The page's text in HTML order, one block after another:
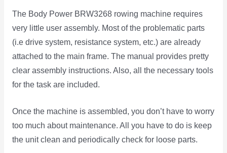
The Body Power BRW3268 rowing machine requires
very little user assembly. Most of the problematic parts
(i.e drive system, resistance system, etc.) are already
attached to the main frame. The manual provides pretty
clear assembly instructions. Also, all the necessary tools
for the task are included.
Once the machine is assembled, you don’t have to worry
too much about maintenance. All you have to do is keep
the unit clean and periodically check for loose parts.